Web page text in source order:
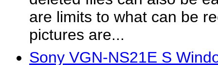
are limits to what can be
pictures are...
Sony VGN-NS21E S